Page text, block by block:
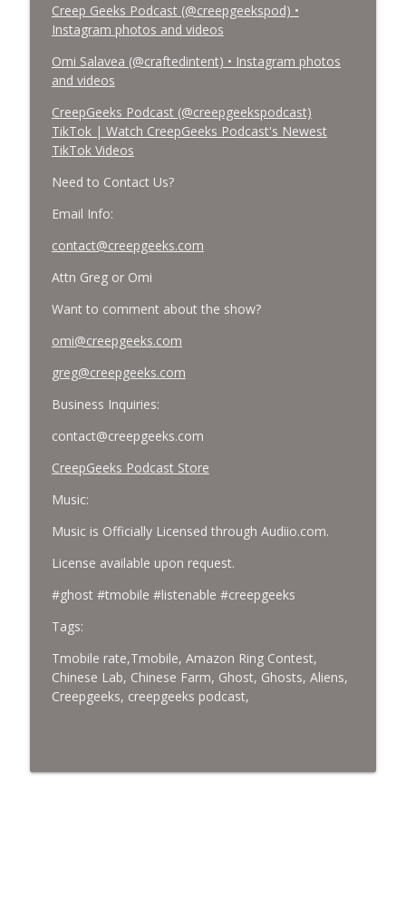
Creep Geeks Podcast (@creepgeekspod) •
Instagram photos and videos
Omi Salavea (@craftedintent) • Instagram photos
and videos
CreepGeeks Podcast (@creepgeekspodcast)
TikTok | Watch CreepGeeks Podcast's Newest
TikTok Videos
Need to Contact Us?
Email Info:
contact@creepgeeks.com
Attn Greg or Omi
Want to comment about the show?
omi@creepgeeks.com
greg@creepgeeks.com
Business Inquiries:
contact@creepgeeks.com
CreepGeeks Podcast Store
Music:
Music is Officially Licensed through Audiio.com.
License available upon request.
#ghost #tmobile #listenable #creepgeeks
Tags:
Tmobile rate,Tmobile, Amazon Ring Contest,
Chinese Lab, Chinese Farm, Ghost, Ghosts, Aliens,
Creepgeeks, creepgeeks podcast,